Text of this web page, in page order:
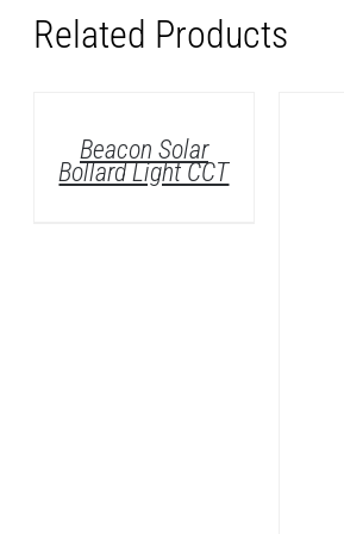
Related Products
DETAILS
Avara Vertical
Wall LED Light